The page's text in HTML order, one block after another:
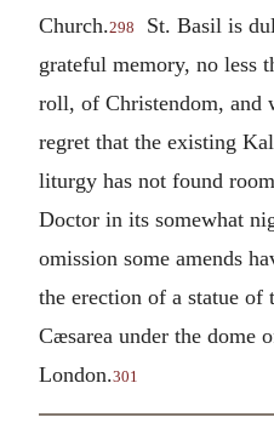
Church.298
St. Basil is
grateful memory, no less
roll, of Christendom, and
regret that the existing
liturgy has not found
Doctor in its somewhat
omission some amends
the erection of a statue of
Cæsarea under the dome
London.301